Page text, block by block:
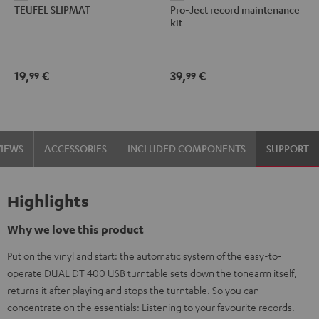
SLIPMAT
TEUFEL SLIPMAT
19,99 €
Ject
black
Pro-Ject record maintenance
kit
39,99 €
ACCESSORIES INCLUDED COMPONENTS SUPPORT
Highlights
Why we love this product
Put on the vinyl and start: the automatic system of the easy-to-
operate DUAL DT 400 USB turntable sets down the tonearm itself,
returns it after playing and stops the turntable. So you can
concentrate on the essentials: Listening to your favourite records.